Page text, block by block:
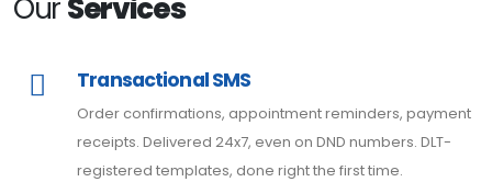
OurServices
Transactional SMS
Order confirmations, appointment reminders, payment
receipts. Delivered 24x7, even on DND numbers. DLT-
registered templates, done right the first time.